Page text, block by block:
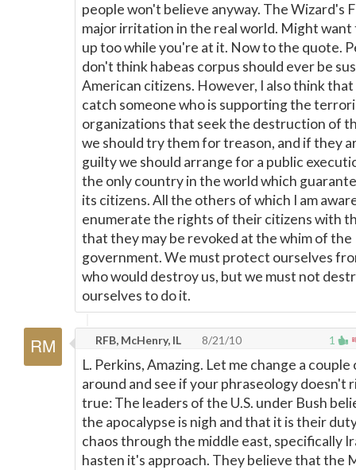
people won't believe anyway. The Wizard's
major irritation in the real world. Might
up too while you're at it. Now to the quote.
don't think habeas corpus should ever be
American citizens. However, I also think
catch someone who is supporting the
organizations that seek the destruction of
we should try them for treason, and if they
guilty we should arrange for a public
the only country in the world which
its citizens. All the others of which I am
enumerate the rights of their citizens with
that they may be revoked at the whim of the
government. We must protect ourselves
who would destroy us, but we must not
ourselves to do it.
1
RFB, McHenry, IL 8/21/10
L. Perkins, Amazing. Let me change a couple
around and see if your phraseology doesn't
true: The leaders of the U.S. under Bush
the apocalypse is nigh and that it is their
chaos through the middle east, specifically
hasten it's approach. They believe that the